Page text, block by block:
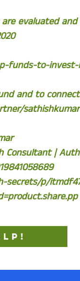
evaluated
funds-to-
and to
sathishkumar
Consultant |
p/